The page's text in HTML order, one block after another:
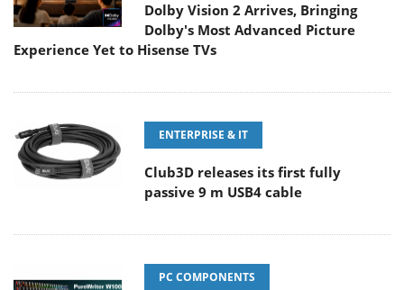
Dolby Vision 2 Arrives, Bringing
Dolby's Most Advanced Picture
Experience Yet to Hisense TVs
ENTERPRISE & IT
Club3D releases its first fully
passive 9 m USB4 cable
PC COMPONENTS